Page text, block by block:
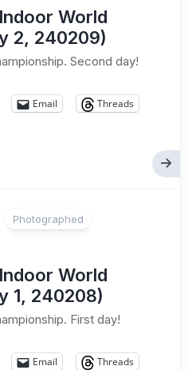
World
2, 240209)
Second day!
Email
Threads
Photographed
World
1, 240208)
First day!
Email
Threads